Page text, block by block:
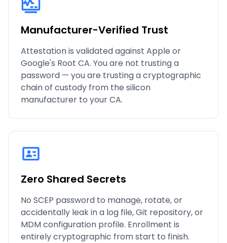
Manufacturer-Verified Trust
Attestation is validated against Apple or
Google's Root CA. You are not trusting a
password — you are trusting a cryptographic
chain of custody from the silicon
manufacturer to your CA.
Zero Shared Secrets
No SCEP password to manage, rotate, or
accidentally leak in a log file, Git repository, or
MDM configuration profile. Enrollment is
entirely cryptographic from start to finish.